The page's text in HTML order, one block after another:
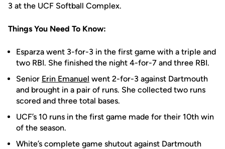
3 at the UCF Softball Complex.
Things You Need To Know:
Esparza went 3-for-3 in the first game with a triple and
two RBI. She finished the night 4-for-7 and three RBI.
Senior Erin Emanuel went 2-for-3 against Dartmouth
and brought in a pair of runs. She collected two runs
scored and three total bases.
UCF’s 10 runs in the first game made for their 10th win
of the season.
White’s complete game shutout against Dartmouth